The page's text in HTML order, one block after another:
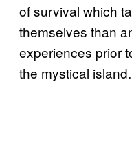
of survival which
themselves than
experiences prior
the mystical island.